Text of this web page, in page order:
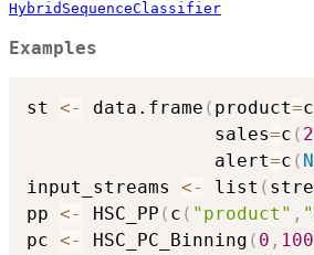
HybridSequenceClassifier
Examples
st <- data.frame ( product=c
                 sales
=c ( 2
                 alert
=c (
input_streams <- list (
pp <- HSC_PP ( c ( "product" ,
pc <- HSC_PC_Binning ( 0 , 100